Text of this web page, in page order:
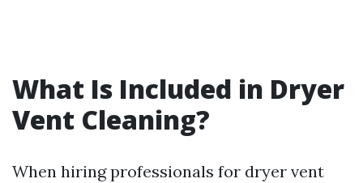
What Is Included in Dryer
Vent Cleaning?
When hiring professionals for dryer vent